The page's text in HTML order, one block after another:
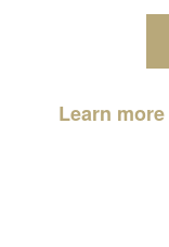
Learn more